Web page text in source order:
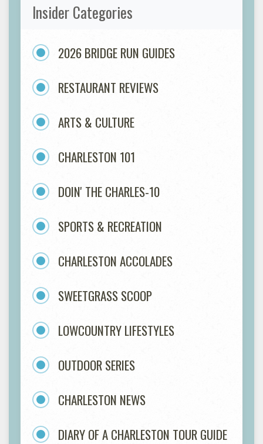
Insider Categories
2026 BRIDGE RUN GUIDES
RESTAURANT REVIEWS
ARTS & CULTURE
CHARLESTON 101
DOIN' THE CHARLES-10
SPORTS & RECREATION
CHARLESTON ACCOLADES
SWEETGRASS SCOOP
LOWCOUNTRY LIFESTYLES
OUTDOOR SERIES
CHARLESTON NEWS
DIARY OF A CHARLESTON TOUR GUIDE